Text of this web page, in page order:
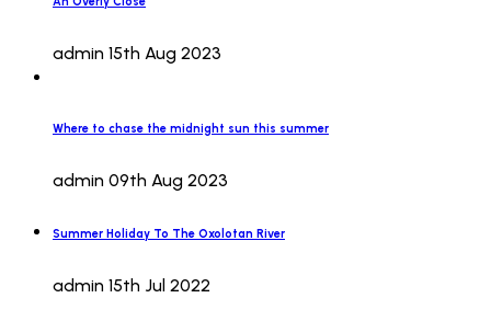
admin 15th Aug 2023
Where to chase the midnight sun this summer
admin 09th Aug 2023
Summer Holiday To The Oxolotan River
admin 15th Jul 2022